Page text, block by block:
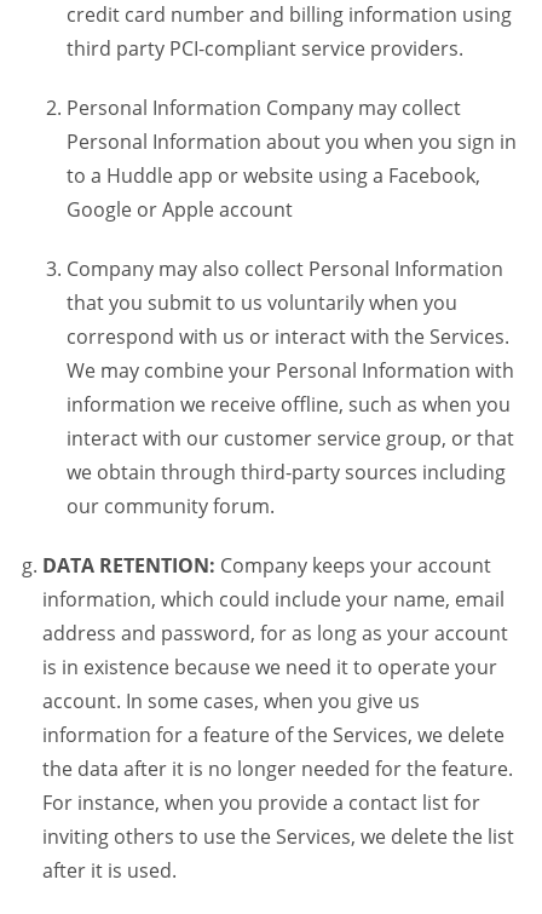
credit card number and billing information using
third party PCI-compliant service providers.
Personal Information Company may collect
Personal Information about you when you sign in
to a Huddle app or website using a Facebook,
Google or Apple account
Company may also collect Personal Information
that you submit to us voluntarily when you
correspond with us or interact with the Services.
We may combine your Personal Information with
information we receive offline, such as when you
interact with our customer service group, or that
we obtain through third-party sources including
our community forum.
DATA RETENTION: Company keeps your account
information, which could include your name, email
address and password, for as long as your account
is in existence because we need it to operate your
account. In some cases, when you give us
information for a feature of the Services, we delete
the data after it is no longer needed for the feature.
For instance, when you provide a contact list for
inviting others to use the Services, we delete the list
after it is used.